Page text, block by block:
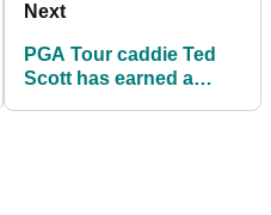
Next
PGA Tour caddie Ted
Scott has earned a